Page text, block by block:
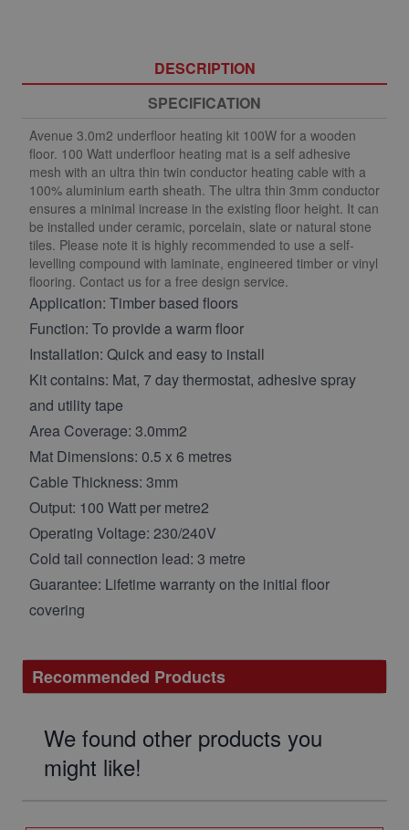
DESCRIPTION
SPECIFICATION
Avenue 3.0m2 underfloor heating kit 100W for a wooden
floor. 100 Watt underfloor heating mat is a self adhesive
mesh with an ultra thin twin conductor heating cable with a
100% aluminium earth sheath. The ultra thin 3mm conductor
ensures a minimal increase in the existing floor height. It can
be installed under ceramic, porcelain, slate or natural stone
tiles. Please note it is highly recommended to use a self-
levelling compound with laminate, engineered timber or vinyl
flooring. Contact us for a free design service.
Application: Timber based floors
Function: To provide a warm floor
Installation: Quick and easy to install
Kit contains: Mat, 7 day thermostat, adhesive spray
and utility tape
Area Coverage: 3.0mm2
Mat Dimensions: 0.5 x 6 metres
Cable Thickness: 3mm
Output: 100 Watt per metre2
Operating Voltage: 230/240V
Cold tail connection lead: 3 metre
Guarantee: Lifetime warranty on the initial floor
covering
Recommended Products
We found other products you
might like!